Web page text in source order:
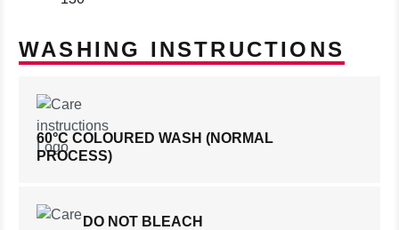
WASHING INSTRUCTIONS
60°C COLOURED WASH (NORMAL
PROCESS)
DO NOT BLEACH